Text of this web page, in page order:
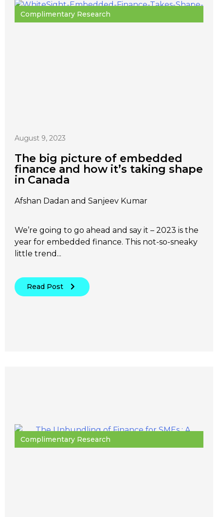
Complimentary Research
August 9, 2023
The big picture of embedded
finance and how it’s taking shape
in Canada
Afshan Dadan and Sanjeev Kumar
We’re going to go ahead and say it – 2023 is the
year for embedded finance. This not-so-sneaky
little trend...
Read Post
Complimentary Research